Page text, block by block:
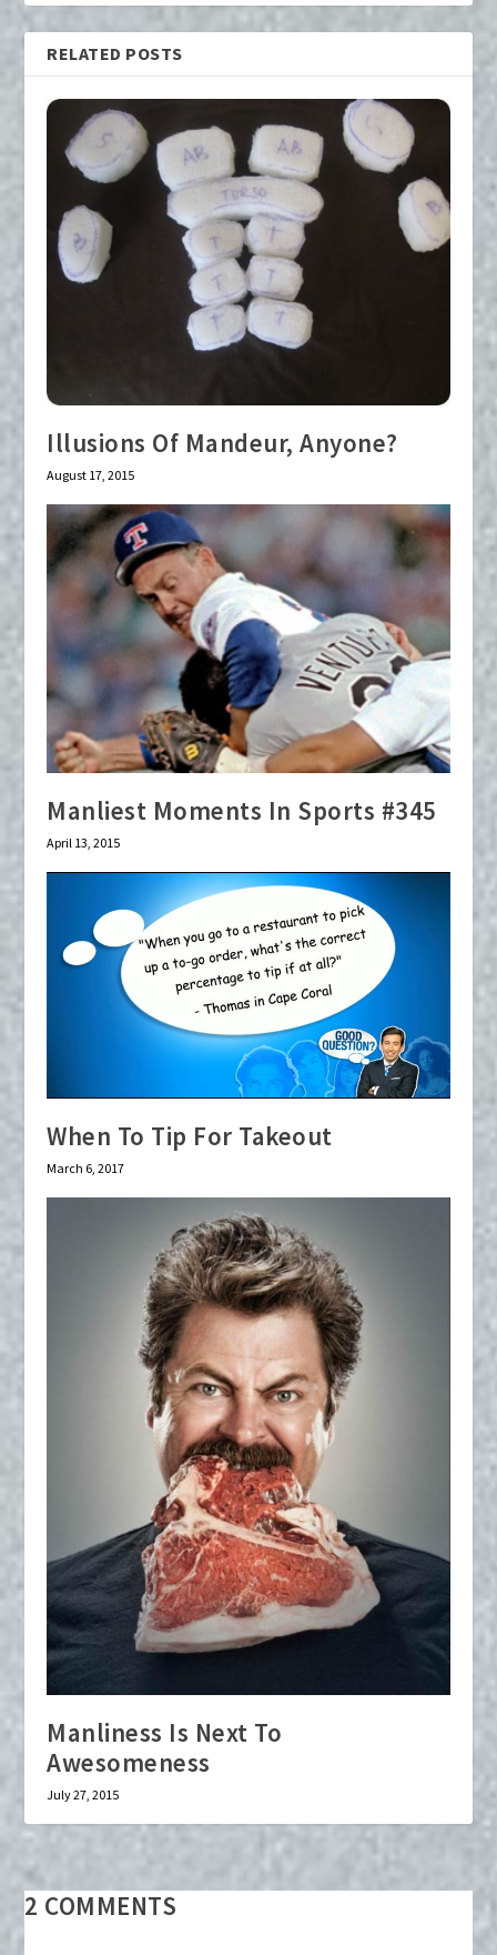
RELATED POSTS
Illusions Of Mandeur, Anyone?
August 17, 2015
Manliest Moments In Sports #345
April 13, 2015
When To Tip For Takeout
March 6, 2017
Manliness Is Next To
Awesomeness
July 27, 2015
2 COMMENTS